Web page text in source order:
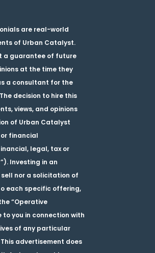
are real-world
of Urban Catalyst.
a guarantee of future
at the time they
a consultant for the
decision to hire this
views, and opinions
of Urban Catalyst
financial
legal, tax or
Investing in an
nor a solicitation of
each specific offering,
“Operative
you in connection with
of any particular
advertisement does